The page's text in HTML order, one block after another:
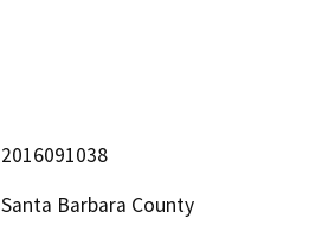
2016091038
Santa Barbara County